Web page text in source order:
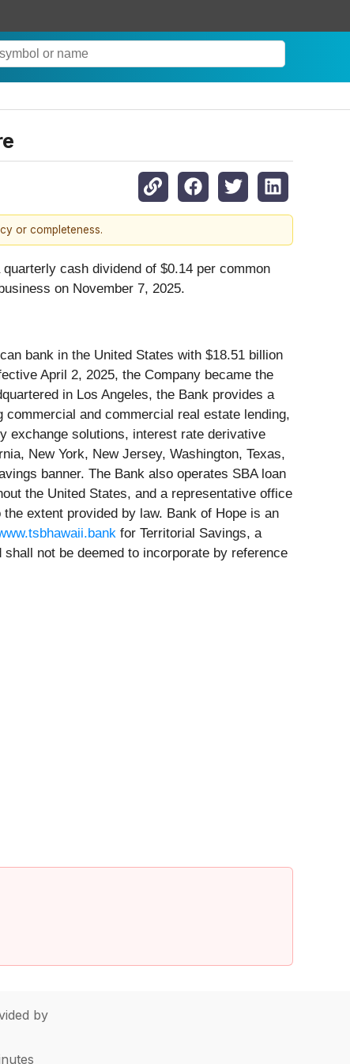
or completeness.
cash dividend of $0.14 per common
on November 7, 2025.
bank in the United States with $18.51 billion
April 2, 2025, the Company became the
in Los Angeles, the Bank provides a
and commercial real estate lending,
exchange solutions, interest rate derivative
New York, New Jersey, Washington, Texas,
banner. The Bank also operates SBA loan
the United States, and a representative office
extent provided by law. Bank of Hope is an
for Territorial Savings, a
not be deemed to incorporate by reference
by